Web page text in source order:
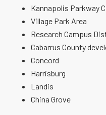
Kannapolis Parkway
Village Park Area
Research Campus
Cabarrus County
Concord
Harrisburg
Landis
China Grove